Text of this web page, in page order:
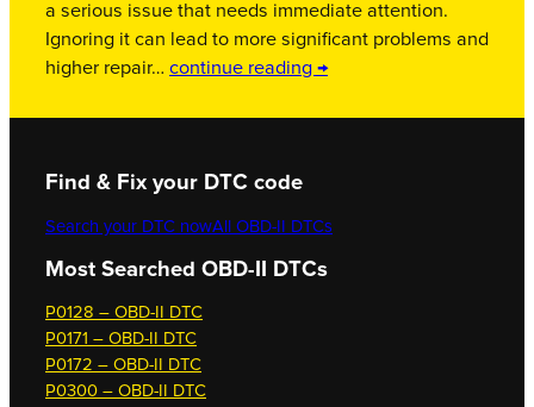
a serious issue that needs immediate attention.
Ignoring it can lead to more significant problems and
higher repair… continue reading →
Find & Fix your DTC code
Search your DTC nowAll OBD-II DTCs
Most Searched OBD-II DTCs
P0128 – OBD-II DTC
P0171 – OBD-II DTC
P0172 – OBD-II DTC
P0300 – OBD-II DTC